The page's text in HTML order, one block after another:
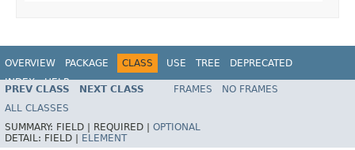
OVERVIEW PACKAGE CLASS USE TREE
DEPRECATED
INDEX
HELP
PREV CLASS NEXT CLASS FRAMES
NO FRAMES
ALL CLASSES
SUMMARY: FIELD | REQUIRED | OPTIONAL
DETAIL: FIELD | ELEMENT